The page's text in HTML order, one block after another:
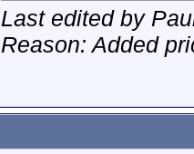
Last edited by
Reason: Added